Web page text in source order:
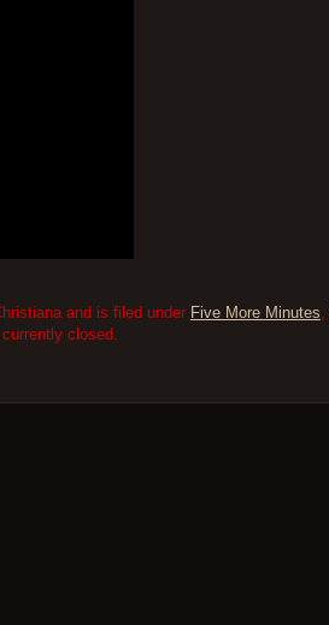
and is filed under Five More Minutes,
closed.